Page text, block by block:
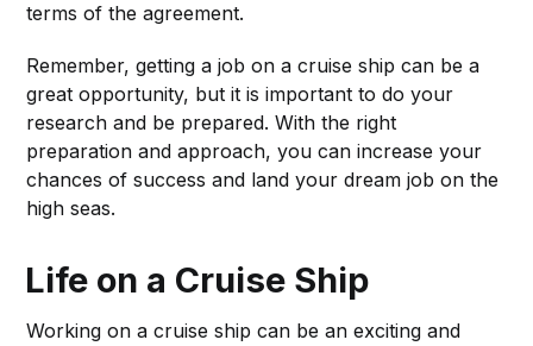
terms of the agreement.
Remember, getting a job on a cruise ship can be a
great opportunity, but it is important to do your
research and be prepared. With the right
preparation and approach, you can increase your
chances of success and land your dream job on the
high seas.
Life on a Cruise Ship
Working on a cruise ship can be an exciting and